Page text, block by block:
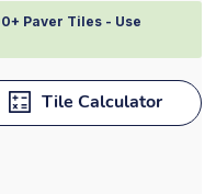
Paver Tiles - Use
Tile Calculator